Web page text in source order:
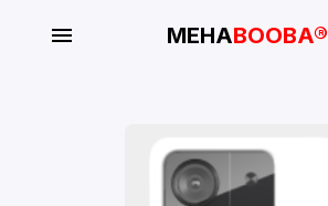
MEHABOOBA®